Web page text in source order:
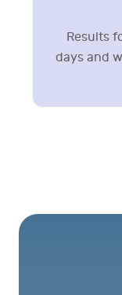
Results
days and